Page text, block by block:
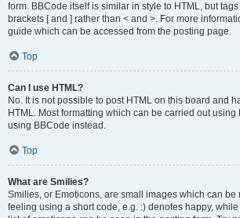
form. BBCode itself is similar in style to HTML, but
brackets [ and ] rather than < and >. For more
guide which can be accessed from the posting page.
Top
Can I use HTML?
No. It is not possible to post HTML on this board and
HTML. Most formatting which can be carried out using
using BBCode instead.
Top
What are Smilies?
Smilies, or Emoticons, are small images which can be
feeling using a short code, e.g. :) denotes happy, while